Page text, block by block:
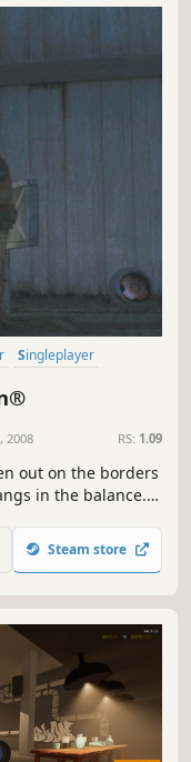
Singleplayer
2008 RS: 1.09
out on the borders
in the balance.
armed with the
deadliest
Steam store